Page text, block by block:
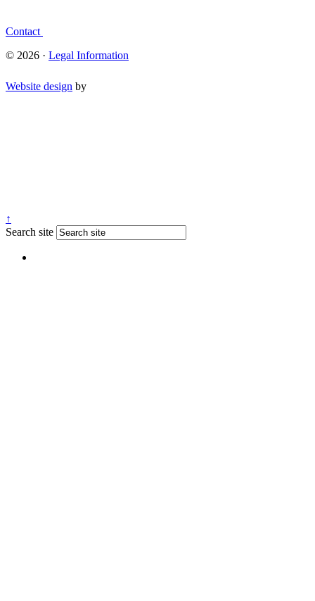
Contact
© 2026 · Legal Information
Website design by
↑
Search site